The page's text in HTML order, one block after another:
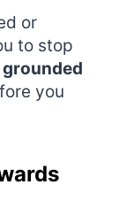
or
to stop
you